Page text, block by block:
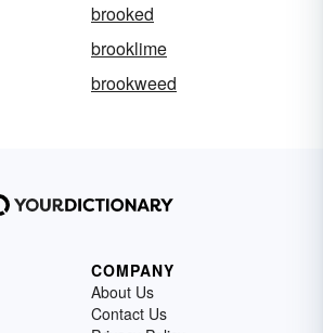
brooked
brooklime
brookweed
COMPANY
About Us
Contact Us